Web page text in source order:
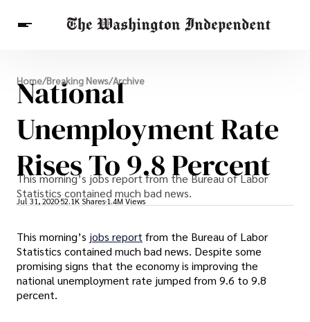
Breaking News
Finance
Celebrities
Entertainment
Crypto
Others
Home/Breaking News/Archive
National
Unemployment Rate
Rises To 9.8 Percent
This morning’s jobs report from the Bureau of Labor
Statistics contained much bad news.
Jul 31, 2020 52.1K Shares 1.4M Views
This morning’s jobs reportfrom the Bureau of Labor
Statistics contained much bad news. Despite some
promising signs that the economy is improving the
national unemployment rate jumped from 9.6 to 9.8
percent.